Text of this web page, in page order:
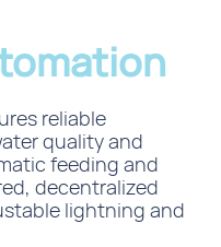
reliable
quality and
feeding and
decentralized
lightning and